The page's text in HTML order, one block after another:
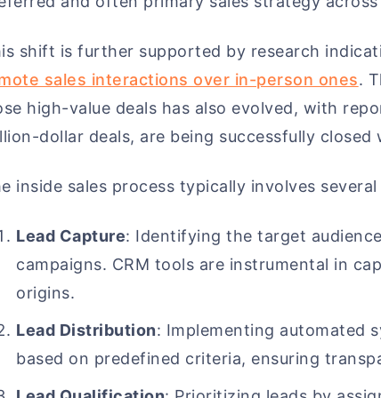
shift is further supported by research
sales interactions over in-person ones.
high-value deals has also evolved, with
dollar deals, are being successfully
inside sales process typically involves
Lead Capture: Identifying the target
campaigns. CRM tools are instrumental in
origins.
Lead Distribution: Implementing automated
based on predefined criteria, ensuring